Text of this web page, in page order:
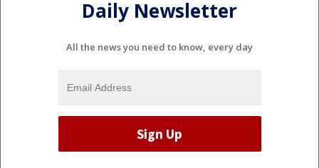
Daily Newsletter
All the news you need to know, every day